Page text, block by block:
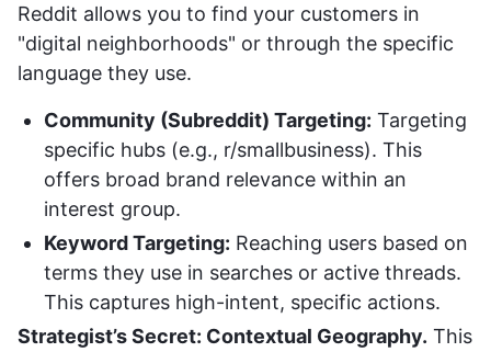
Reddit allows you to find your customers in
"digital neighborhoods" or through the specific
language they use.
Community (Subreddit) Targeting: Targeting
specific hubs (e.g., r/smallbusiness). This
offers broad brand relevance within an
interest group.
Keyword Targeting: Reaching users based on
terms they use in searches or active threads.
This captures high-intent, specific actions.
Strategist’s Secret: Contextual Geography. This